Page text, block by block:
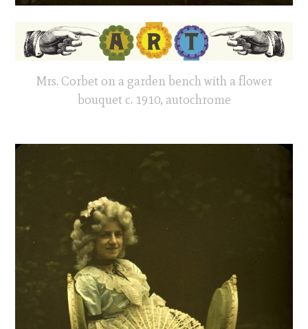
Mrs. Corbet on a garden bench with a flower
bouquet c. 1910, autochrome